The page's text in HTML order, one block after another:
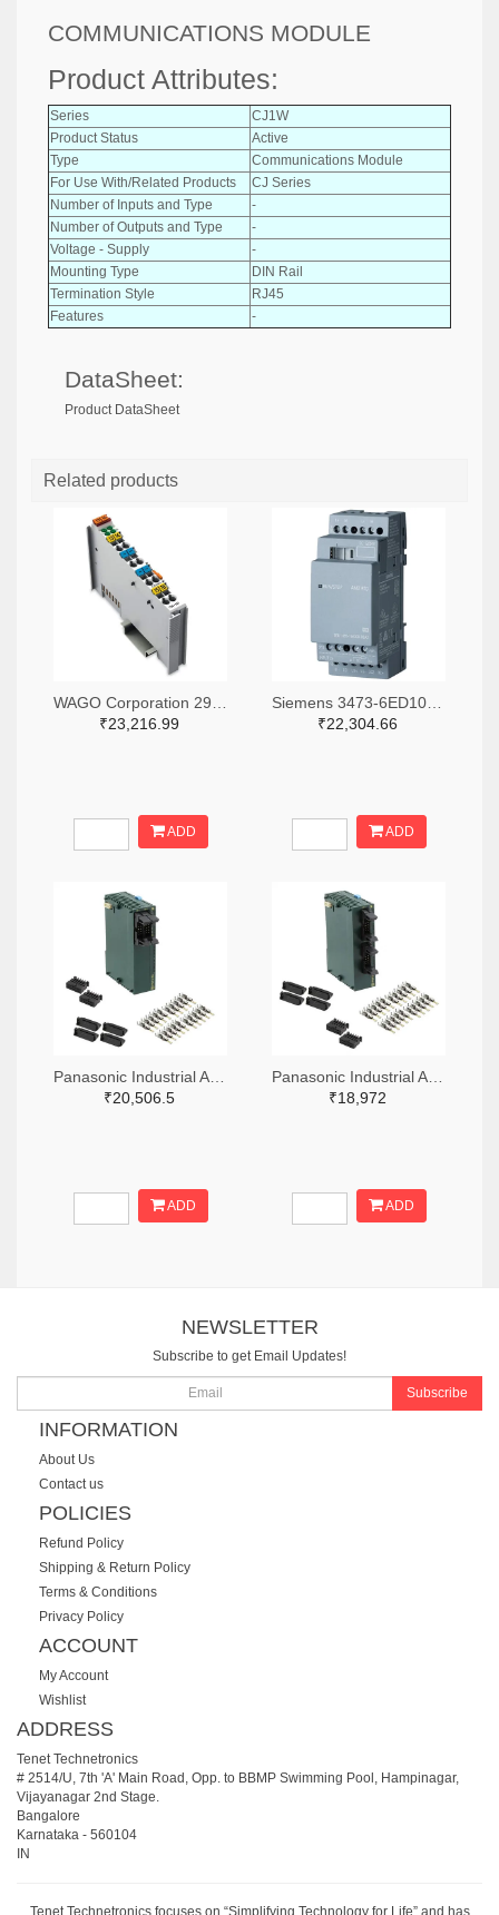
COMMUNICATIONS MODULE
Product Attributes:
Series
CJ1W
Product Status
Active
Type
Communications Module
For Use With/Related Products
CJ Series
Number of Inputs and Type
-
Number of Outputs and Type
-
Voltage - Supply
-
Mounting Type
DIN Rail
Termination Style
RJ45
Features
-
DataSheet:
Product DataSheet
Related products
₹23,216.99
ADD
₹22,304.66
ADD
₹20,506.5
ADD
₹18,972
ADD
NEWSLETTER
Subscribe to get Email Updates!
Subscribe
INFORMATION
About Us
Contact us
POLICIES
Refund Policy
Shipping & Return Policy
Terms & Conditions
Privacy Policy
ACCOUNT
My Account
Wishlist
ADDRESS
Tenet Technetronics
# 2514/U, 7th 'A' Main Road, Opp. to BBMP Swimming Pool, Hampinagar,
Vijayanagar 2nd Stage.
Bangalore
Karnataka - 560104
IN
Tenet Technetronics focuses on “Simplifying Technology for Life” and has